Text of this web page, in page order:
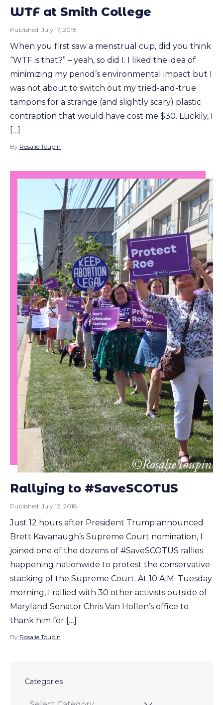
WTF at Smith College
Published: July 17, 2018
When you first saw a menstrual cup, did you think
“WTF is that?” – yeah, so did I. I liked the idea of
minimizing my period’s environmental impact but I
was not about to switch out my tried-and-true
tampons for a strange (and slightly scary) plastic
contraption that would have cost me $30. Luckily, I
[…]
By Rosalie Toupin
Rallying to #SaveSCOTUS
Published: July 12, 2018
Just 12 hours after President Trump announced
Brett Kavanaugh’s Supreme Court nomination, I
joined one of the dozens of #SaveSCOTUS rallies
happening nationwide to protest the conservative
stacking of the Supreme Court. At 10 A.M. Tuesday
morning, I rallied with 30 other activists outside of
Maryland Senator Chris Van Hollen’s office to
thank him for […]
By Rosalie Toupin
Categories